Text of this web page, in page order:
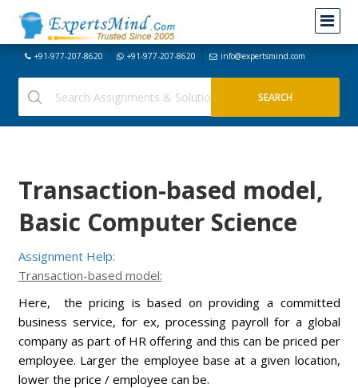
+91-977-207-8620 +91-977-207-8620 info@expertsmind.com
Transaction-based model,
Basic Computer Science
Assignment Help:
Transaction-based model:
Here, the pricing is based on providing a committed
business service, for ex, processing payroll for a global
company as part of HR offering and this can be priced per
employee. Larger the employee base at a given location,
lower the price / employee can be.